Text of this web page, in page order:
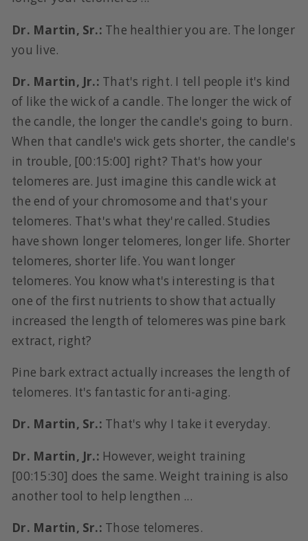
Dr. Martin, Sr.: The healthier you are. The longer
you live.
Dr. Martin, Jr.: That's right. I tell people it's kind
of like the wick of a candle. The longer the wick of
the candle, the longer the candle's going to burn.
When that candle's wick gets shorter, the candle's
in trouble, [00:15:00] right? That's how your
telomeres are. Just imagine this candle wick at
the end of your chromosome and that's your
telomeres. That's what they're called. Studies
have shown longer telomeres, longer life. Shorter
telomeres, shorter life. You want longer
telomeres. You know what's interesting is that
one of the first nutrients to show that actually
increased the length of telomeres was pine bark
extract, right?
Pine bark extract actually increases the length of
telomeres. It's fantastic for anti-aging.
Dr. Martin, Sr.: That's why I take it everyday.
Dr. Martin, Jr.: However, weight training
[00:15:30] does the same. Weight training is also
another tool to help lengthen ...
Dr. Martin, Sr.: Those telomeres.